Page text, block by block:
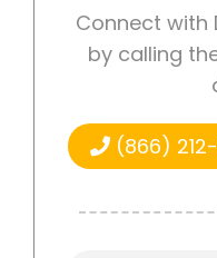
Connect with
by calling
(866)